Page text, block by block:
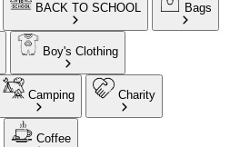
BACK TO SCHOOL Bags
Boy's Clothing
Camping Charity
Coffee